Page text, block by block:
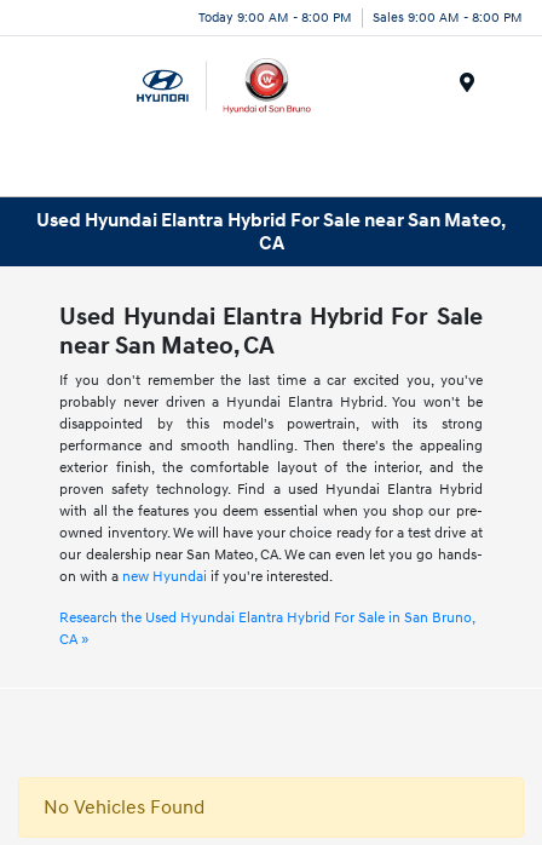
Today 9:00 AM - 8:00 PM Sales 9:00 AM - 8:00 PM
Used Hyundai Elantra Hybrid For Sale near San Mateo,
CA
Used Hyundai Elantra Hybrid For Sale
near San Mateo, CA
If you don't remember the last time a car excited you, you've
probably never driven a Hyundai Elantra Hybrid. You won't be
disappointed by this model's powertrain, with its strong
performance and smooth handling. Then there's the appealing
exterior finish, the comfortable layout of the interior, and the
proven safety technology. Find a used Hyundai Elantra Hybrid
with all the features you deem essential when you shop our pre-
owned inventory. We will have your choice ready for a test drive at
our dealership near San Mateo, CA. We can even let you go hands-
on with a new Hyundai if you're interested.
Research the Used Hyundai Elantra Hybrid For Sale in San Bruno,
CA »
No Vehicles Found